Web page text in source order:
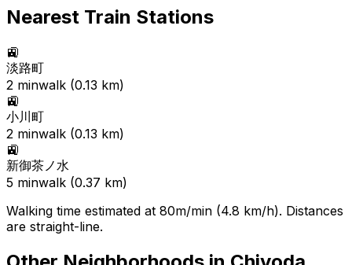
Nearest Train Stations
🚉
淡路町
2 minwalk (0.13 km)
🚉
小川町
2 minwalk (0.13 km)
🚉
新御茶ノ水
5 minwalk (0.37 km)
Walking time estimated at 80m/min (4.8 km/h). Distances
are straight-line.